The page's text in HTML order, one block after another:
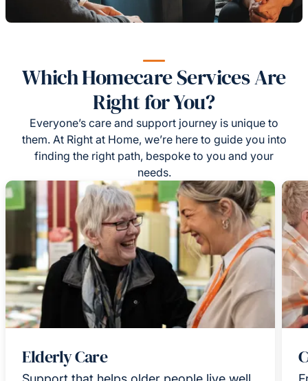
Which Homecare Services Are
Right for You?
Everyone’s care and support journey is unique to
them. At Right at Home, we’re here to guide you into
finding the right path, bespoke to you and your
needs.
Elderly Care